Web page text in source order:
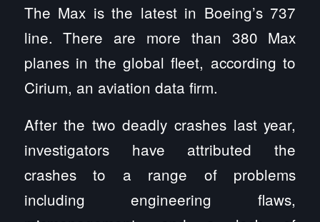
The Max is the latest in Boeing’s 737
line. There are more than 380 Max
planes in the global fleet, according to
Cirium, an aviation data firm.
After the two deadly crashes last year,
investigators have attributed the
crashes to a range of problems
including engineering flaws,